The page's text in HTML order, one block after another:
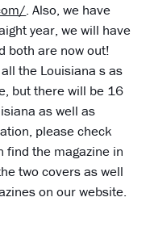
. Also, we have
year, we will have
both are now out!
the Louisiana s as
but there will be 16
as well as
please check
find the magazine in
two covers as well
on our website.